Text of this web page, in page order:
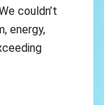
couldn’t
energy,